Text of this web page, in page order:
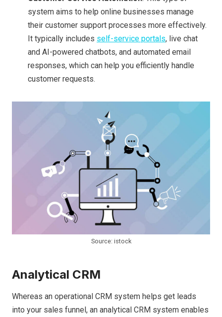
system aims to help online businesses manage
their customer support processes more effectively.
It typically includes self-service portals, live chat
and AI-powered chatbots, and automated email
responses, which can help you efficiently handle
customer requests.
Source: istock
Analytical CRM
Whereas an operational CRM system helps get leads
into your sales funnel, an analytical CRM system enables